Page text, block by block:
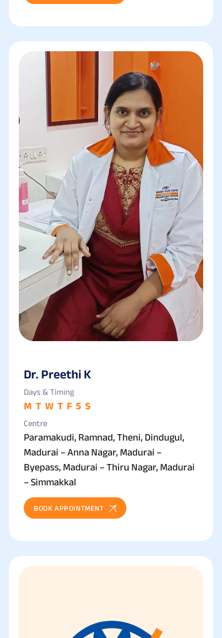
Dr. Preethi K
Days & Timing
M T W T F S S
Centre
Paramakudi, Ramnad, Theni, Dindugul,
Madurai – Anna Nagar, Madurai –
Byepass, Madurai – Thiru Nagar, Madurai
– Simmakkal
BOOK APPOINTMENT